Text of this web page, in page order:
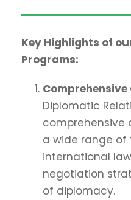
Key Highlights of
Programs:
Diplomatic
comprehensive
a wide range of
international
negotiation
of diplomacy.